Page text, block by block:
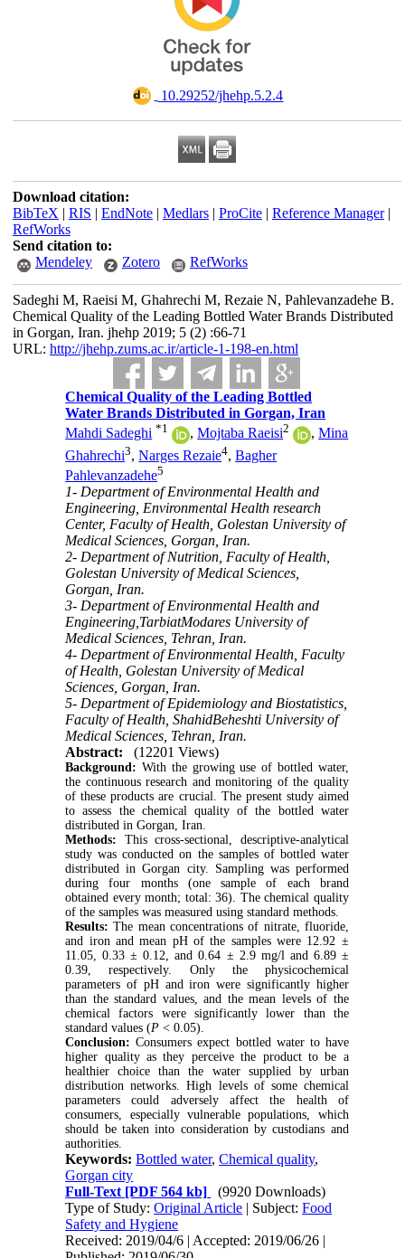
‎ 10.29252/jhehp.5.2.4
Download citation:
BibTeX | RIS | EndNote| Medlars| ProCite| Reference Manager|
RefWorks
Send citation to:
Mendeley
Zotero RefWorks
Sadeghi M, Raeisi M, Ghahrechi M, Rezaie N, Pahlevanzadehe B.
Chemical Quality of the Leading Bottled Water Brands Distributed
in Gorgan, Iran. jhehp 2019; 5 (2) :66-71
URL: http://jhehp.zums.ac.ir/article-1-198-en.html
Chemical Quality of the Leading Bottled
Water Brands Distributed in Gorgan, Iran
Mahdi Sadeghi *1 ,Mojtaba Raeisi2 ,Mina
Ghahrechi3,Narges Rezaie4,Bagher
Pahlevanzadehe5
1- Department of Environmental Health and
Engineering, Environmental Health research
Center, Faculty of Health, Golestan University of
Medical Sciences, Gorgan, Iran.
2- Department of Nutrition, Faculty of Health,
Golestan University of Medical Sciences,
Gorgan, Iran.
3- Department of Environmental Health and
Engineering,TarbiatModares University of
Medical Sciences, Tehran, Iran.
4- Department of Environmental Health, Faculty
of Health, Golestan University of Medical
Sciences, Gorgan, Iran.
5- Department of Epidemiology and Biostatistics,
Faculty of Health, ShahidBeheshti University of
Medical Sciences, Tehran, Iran.
Abstract:
(12201 Views)
Background: With the growing use of bottled water,
the continuous research and monitoring of the quality
of these products are crucial. The present study aimed
to assess the chemical quality of the bottled water
distributed in Gorgan, Iran.
Methods: This cross-sectional, descriptive-analytical
study was conducted on the samples of bottled water
distributed in Gorgan city. Sampling was performed
during four months (one sample of each brand
obtained every month; total: 36). The chemical quality
of the samples was measured using standard methods.
Results: The mean concentrations of nitrate, fluoride,
and iron and mean pH of the samples were 12.92 ±
11.05, 0.33 ± 0.12, and 0.64 ± 2.9 mg/l and 6.89 ±
0.39, respectively. Only the physicochemical
parameters of pH and iron were significantly higher
than the standard values, and the mean levels of the
chemical factors were significantly lower than the
standard values (P< 0.05).
Conclusion: Consumers expect bottled water to have
higher quality as they perceive the product to be a
healthier choice than the water supplied by urban
distribution networks. High levels of some chemical
parameters could adversely affect the health of
consumers, especially vulnerable populations, which
should be taken into consideration by custodians and
authorities.
Keywords:Bottled water,Chemical quality,
Gorgan city
Full-Text [PDF 564 kb]
(9920 Downloads)
Type of Study:Original Article | Subject:Food
Safety and Hygiene
Received: 2019/04/6 | Accepted: 2019/06/26 |